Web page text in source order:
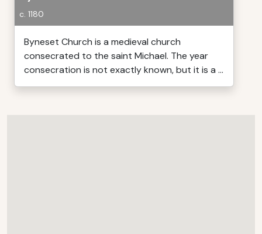
c. 1180
Byneset Church is a medieval church
consecrated to the saint Michael. The year
consecration is not exactly known, but it is a ...